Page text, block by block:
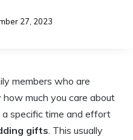
27, 2023
members who are
much you care about
specific time and effort
gifts. This usually